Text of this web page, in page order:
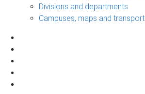
Divisions and departments
Campuses, maps and transport